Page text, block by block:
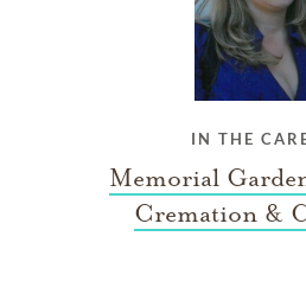
IN THE
Memorial
Cremation &